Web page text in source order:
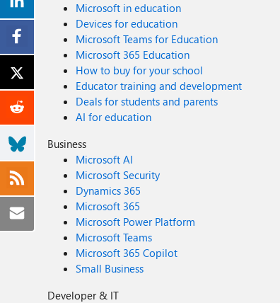
Microsoft in education
Devices for education
Microsoft Teams for Education
Microsoft 365 Education
How to buy for your school
Educator training and development
Deals for students and parents
AI for education
Business
Microsoft AI
Microsoft Security
Dynamics 365
Microsoft 365
Microsoft Power Platform
Microsoft Teams
Microsoft 365 Copilot
Small Business
Developer & IT